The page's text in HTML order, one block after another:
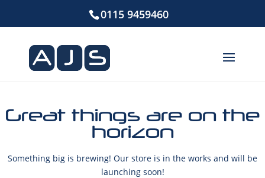
0115 9459460
Great things are on the
horizon
Something big is brewing! Our store is in the works and will be
launching soon!